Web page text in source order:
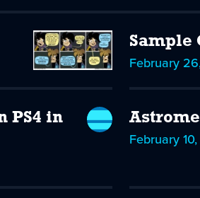
Sample
February
PS4 in
February